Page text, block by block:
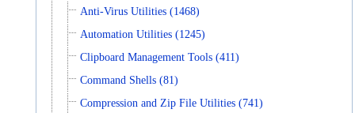
Anti-Virus Utilities (1468)
Automation Utilities (1245)
Clipboard Management Tools (411)
Command Shells (81)
Compression and Zip File Utilities (741)